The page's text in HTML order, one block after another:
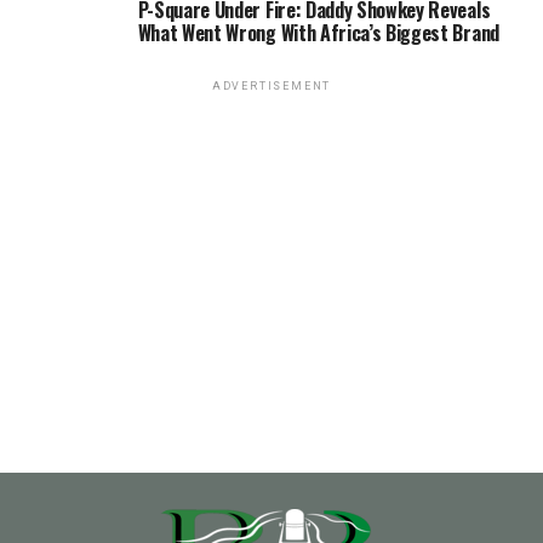
P-Square Under Fire: Daddy Showkey Reveals
What Went Wrong With Africa’s Biggest Brand
ADVERTISEMENT